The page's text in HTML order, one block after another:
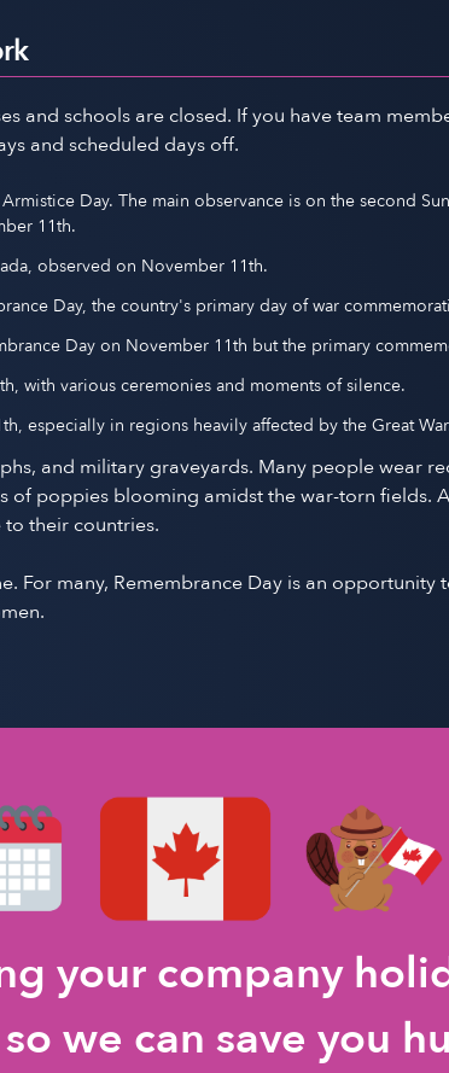
and schools are closed. If you have team
and scheduled days off.
Day. The main observance is on the second
11th.
observed on November 11th.
Day, the country's primary day of war
Day on November 11th but the primary
with various ceremonies and moments of silence.
especially in regions heavily affected by the Great
and military graveyards. Many people wear
of poppies blooming amidst the war-torn fields.
their countries.
For many, Remembrance Day is an opportunity
your company
we can save you